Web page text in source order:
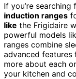
If you’re searching
induction ranges
like the Frigidaire
powerful models
ranges combine
advanced features
more about each
your kitchen and